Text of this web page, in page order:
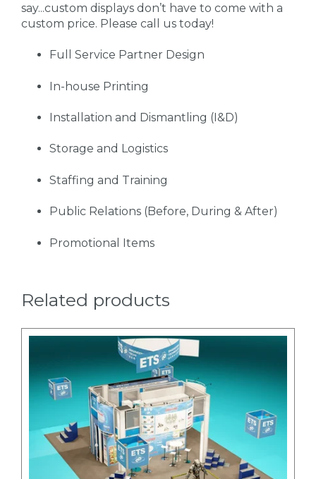
say...custom displays don’t have to come with a
custom price. Please call us today!
Full Service Partner Design
In-house Printing
Installation and Dismantling (I&D)
Storage and Logistics
Staffing and Training
Public Relations (Before, During & After)
Promotional Items
Related products